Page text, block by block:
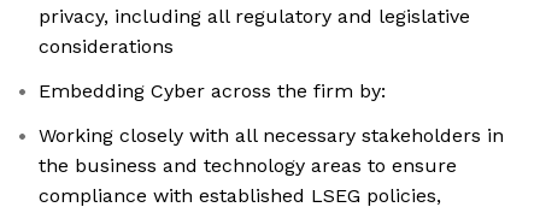
privacy, including all regulatory and legislative
considerations
Embedding Cyber across the firm by:
Working closely with all necessary stakeholders in
the business and technology areas to ensure
compliance with established LSEG policies,